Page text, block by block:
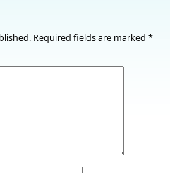
Required fields are marked *